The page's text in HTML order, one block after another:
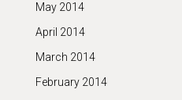
May 2014
April 2014
March 2014
February 2014